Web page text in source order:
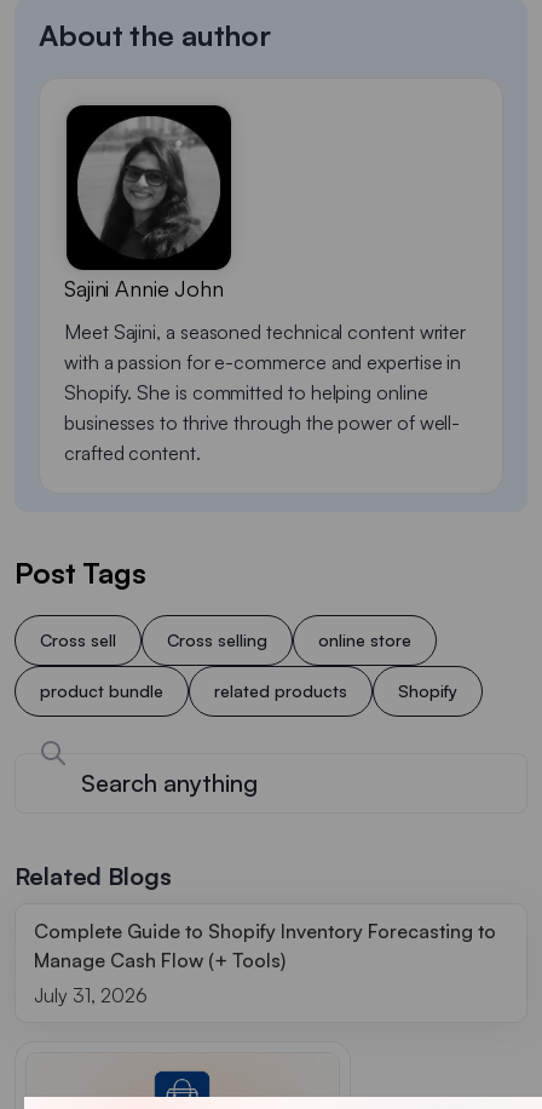
About the author
Sajini Annie John
Meet Sajini, a seasoned technical content writer
with a passion for e-commerce and expertise in
Shopify. She is committed to helping online
businesses to thrive through the power of well-
crafted content.
Post Tags
Cross sell Cross selling online store
product bundle related products Shopify
Related Blogs
Complete Guide to Shopify Inventory Forecasting to
Manage Cash Flow (+ Tools)
July 31, 2026